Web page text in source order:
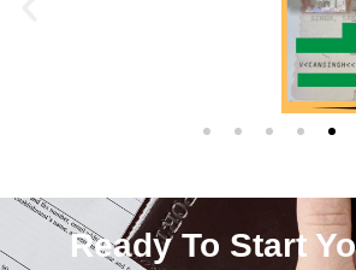
Ready To Start